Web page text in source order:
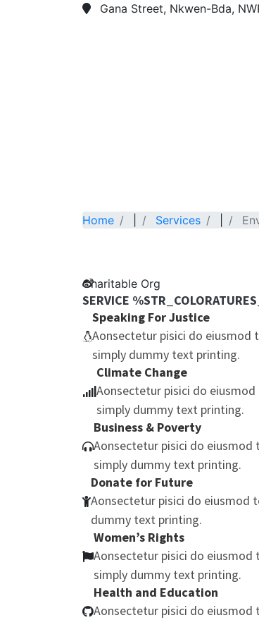
Gana Street, Nkwen-Bda,
Home Services
Charitable Org
SERVICE
Speaking For Justice
Aonsectetur pisici do eiusmod
simply dummy text printing.
Climate Change
Aonsectetur pisici do
simply dummy text printing.
Business & Poverty
Aonsectetur pisici do eiusmod
simply dummy text printing.
Donate for Future
Aonsectetur pisici do eiusmod
dummy text printing.
Women’s Rights
Aonsectetur pisici do eiusmod
simply dummy text printing.
Health and Education
Aonsectetur pisici do eiusmod